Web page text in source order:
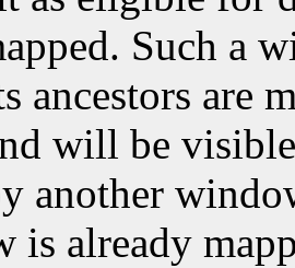
Such a
ancestors are
will be
another
is already